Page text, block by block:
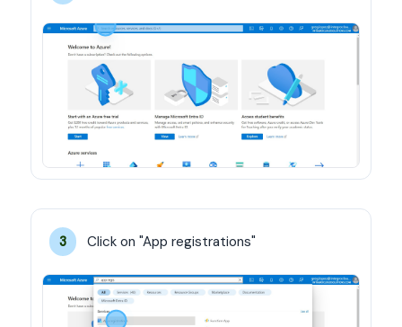
3 Click on "App registrations"